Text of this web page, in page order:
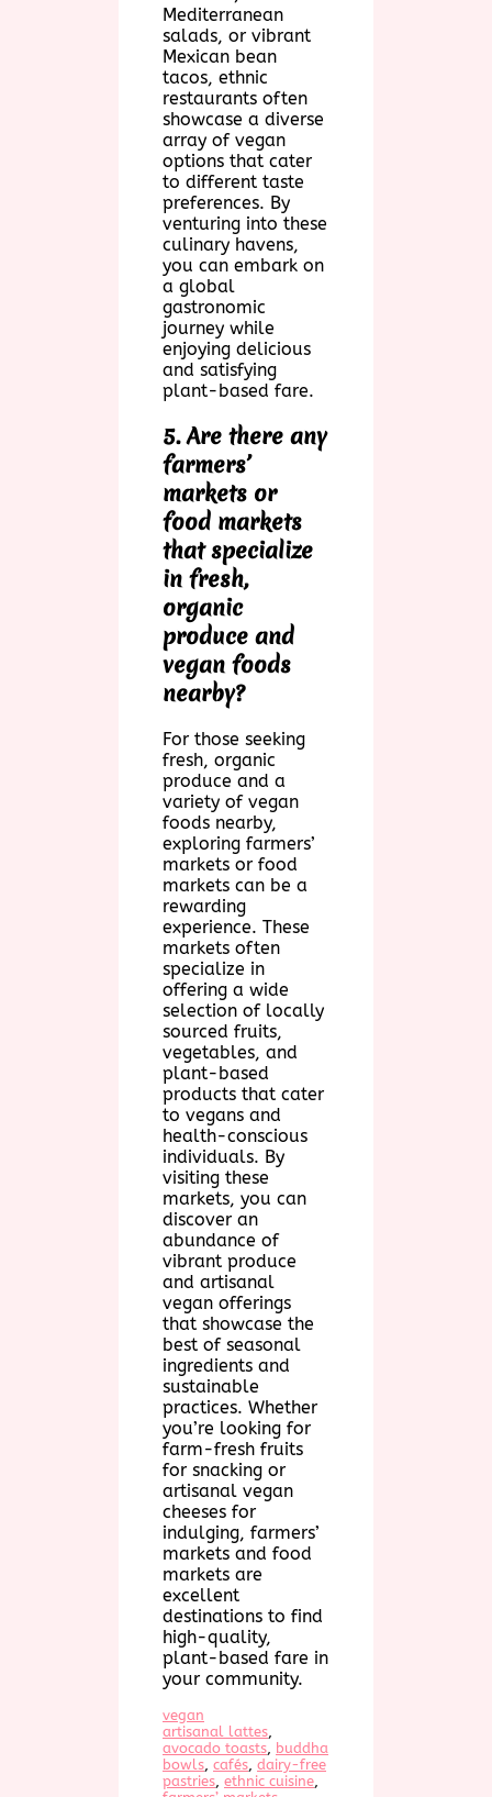
Mediterranean
salads, or vibrant
Mexican bean
tacos, ethnic
restaurants often
showcase a diverse
array of vegan
options that cater
to different taste
preferences. By
venturing into these
culinary havens,
you can embark on
a global
gastronomic
journey while
enjoying delicious
and satisfying
plant-based fare.
5. Are there any
farmers’
markets or
food markets
that specialize
in fresh,
organic
produce and
vegan foods
nearby?
For those seeking
fresh, organic
produce and a
variety of vegan
foods nearby,
exploring farmers’
markets or food
markets can be a
rewarding
experience. These
markets often
specialize in
offering a wide
selection of locally
sourced fruits,
vegetables, and
plant-based
products that cater
to vegans and
health-conscious
individuals. By
visiting these
markets, you can
discover an
abundance of
vibrant produce
and artisanal
vegan offerings
that showcase the
best of seasonal
ingredients and
sustainable
practices. Whether
you’re looking for
farm-fresh fruits
for snacking or
artisanal vegan
cheeses for
indulging, farmers’
markets and food
markets are
excellent
destinations to find
high-quality,
plant-based fare in
your community.
vegan
artisanal lattes
avocado toasts
buddha
bowls cafés dairy-free
pastries ethnic cuisine